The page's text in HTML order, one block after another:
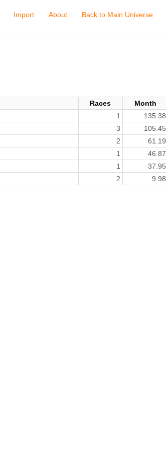
Import About Back to Main Universe
Races Month
1 135.38
3 105.45
2 61.19
1 46.87
1 37.95
2 9.98